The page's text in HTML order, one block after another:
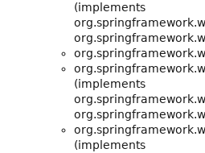
(implements
(implements
(implements